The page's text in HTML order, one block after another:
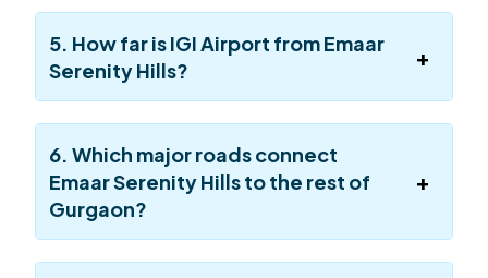
5. How far is IGI Airport from Emaar
Serenity Hills?
6. Which major roads connect
Emaar Serenity Hills to the rest of
Gurgaon?